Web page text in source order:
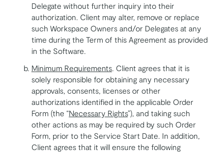
Delegate without further inquiry into their
authorization. Client may alter, remove or replace
such Workspace Owners and/or Delegates at any
time during the Term of this Agreement as provided
in the Software.
Minimum Requirements . Client agrees that it is
solely responsible for obtaining any necessary
approvals, consents, licenses or other
authorizations identified in the applicable Order
Form (the “Necessary Rights”), and taking such
other actions as may be required by such Order
Form, prior to the Service Start Date. In addition,
Client agrees that it will ensure the following